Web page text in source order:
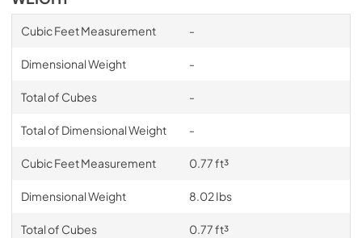
Cubic Feet Measurement -
Dimensional Weight -
Total of Cubes -
Total of Dimensional Weight -
Cubic Feet Measurement 0.77 ft³
Dimensional Weight 8.02 Ibs
Total of Cubes 0.77 ft³